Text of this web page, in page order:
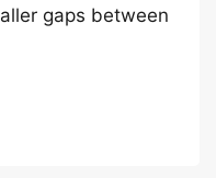
gaps between